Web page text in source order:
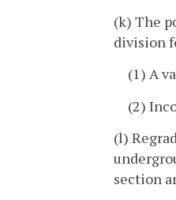
(k) The
division
(1) A
(2)
(l)
section